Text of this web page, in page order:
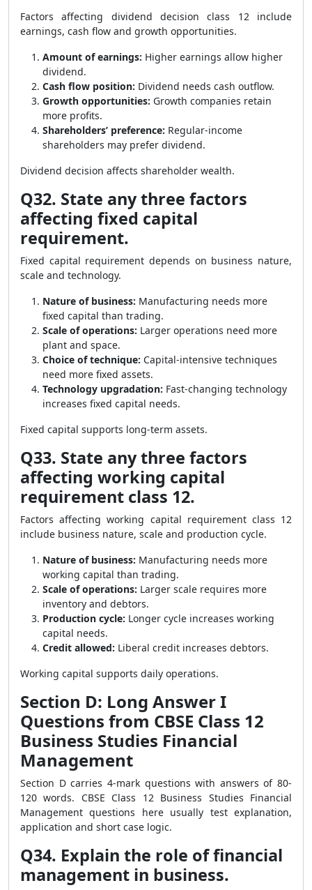
Factors affecting dividend decision class 12 include
earnings, cash flow and growth opportunities.
Amount of earnings: Higher earnings allow higher
dividend.
Cash flow position: Dividend needs cash outflow.
Growth opportunities: Growth companies retain
more profits.
Shareholders’ preference: Regular-income
shareholders may prefer dividend.
Dividend decision affects shareholder wealth.
Q32. State any three factors
affecting fixed capital
requirement.
Fixed capital requirement depends on business nature,
scale and technology.
Nature of business: Manufacturing needs more
fixed capital than trading.
Scale of operations: Larger operations need more
plant and space.
Choice of technique: Capital-intensive techniques
need more fixed assets.
Technology upgradation: Fast-changing technology
increases fixed capital needs.
Fixed capital supports long-term assets.
Q33. State any three factors
affecting working capital
requirement class 12.
Factors affecting working capital requirement class 12
include business nature, scale and production cycle.
Nature of business: Manufacturing needs more
working capital than trading.
Scale of operations: Larger scale requires more
inventory and debtors.
Production cycle: Longer cycle increases working
capital needs.
Credit allowed: Liberal credit increases debtors.
Working capital supports daily operations.
Section D: Long Answer I
Questions from CBSE Class 12
Business Studies Financial
Management
Section D carries 4-mark questions with answers of 80-
120 words. CBSE Class 12 Business Studies Financial
Management questions here usually test explanation,
application and short case logic.
Q34. Explain the role of financial
management in business.